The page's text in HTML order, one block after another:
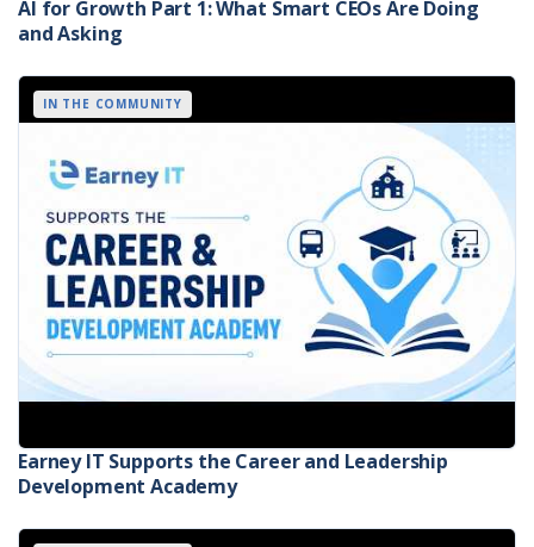
AI for Growth Part 1: What Smart CEOs Are Doing
and Asking
IN THE COMMUNITY
Earney IT Supports the Career and Leadership
Development Academy